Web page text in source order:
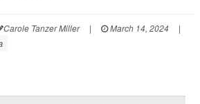
Carole Tanzer Miller | March 14, 2024
|